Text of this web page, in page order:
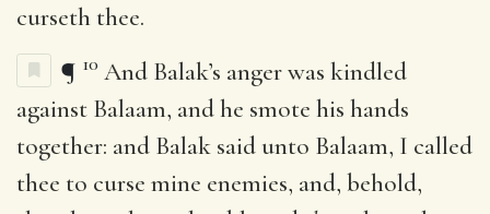
curseth thee.
¶ 10 And Balak’s anger was kindled
against Balaam, and he smote his hands
together: and Balak said unto Balaam, I called
thee to curse mine enemies, and, behold,